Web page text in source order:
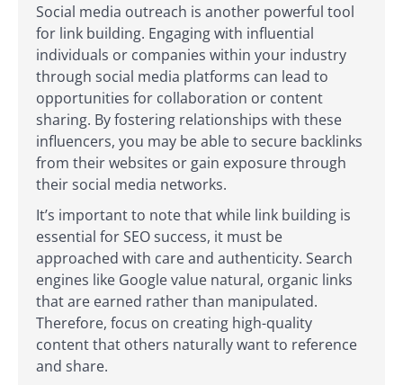
Social media outreach is another powerful tool
for link building. Engaging with influential
individuals or companies within your industry
through social media platforms can lead to
opportunities for collaboration or content
sharing. By fostering relationships with these
influencers, you may be able to secure backlinks
from their websites or gain exposure through
their social media networks.
It’s important to note that while link building is
essential for SEO success, it must be
approached with care and authenticity. Search
engines like Google value natural, organic links
that are earned rather than manipulated.
Therefore, focus on creating high-quality
content that others naturally want to reference
and share.